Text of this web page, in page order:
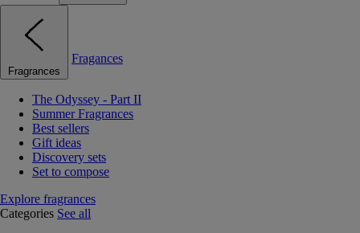
Fragrances
Fragances
The Odyssey - Part II
Summer Fragrances
Best sellers
Gift ideas
Discovery sets
Set to compose
Explore fragrances
Categories See all